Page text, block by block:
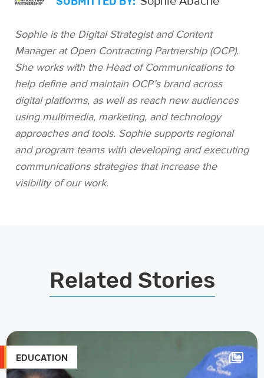
Sophie is the Digital Strategist and Content
Manager at Open Contracting Partnership (OCP).
She works with the Head of Communications to
help define and maintain OCP’s brand across
digital platforms, as well as reach new audiences
using multimedia, marketing, and technology
approaches and tools. Sophie supports regional
and program teams with developing and executing
communications strategies that increase the
visibility of our work.
Related Stories
EDUCATION